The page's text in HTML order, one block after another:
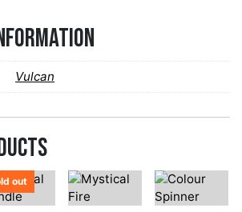
Vulcan
out